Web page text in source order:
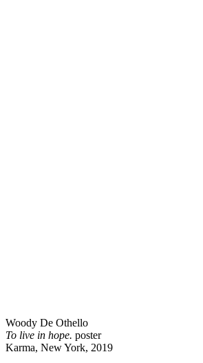
Woody De Othello
To live in hope. poster
Karma, New York, 2019